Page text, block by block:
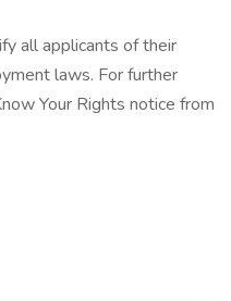
all applicants of their
laws. For further
Your Rights notice from